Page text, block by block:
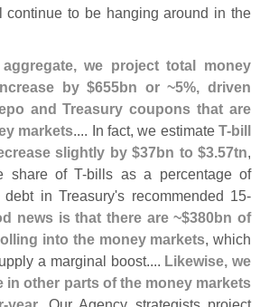
continue to be hanging around in the
we project total money
by $655bn or ~5%, driven
and Treasury coupons that are
markets.... In fact, we estimateT-bill
slightly by $37bn to $3.57tn,
share of T-bills as a percentage of
debt in Treasury's recommended 15-
news is that there are ~$380bn of
into the money markets, which
a marginal boost.... Likewise, we
in other parts of the money markets